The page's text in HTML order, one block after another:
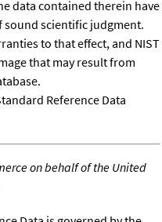
data contained therein have
sound scientific judgment.
to that effect, and NIST
that may result from
Reference Data
on behalf of the United